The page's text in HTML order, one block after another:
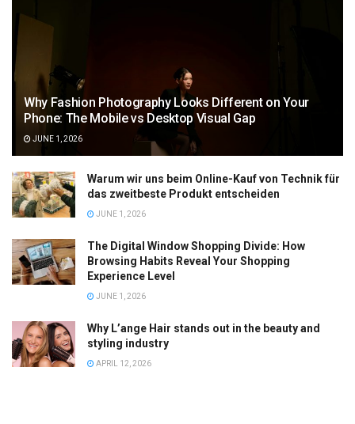
Why Fashion Photography Looks Different on Your
Phone: The Mobile vs Desktop Visual Gap
JUNE 1, 2026
Warum wir uns beim Online-Kauf von Technik für
das zweitbeste Produkt entscheiden
JUNE 1, 2026
The Digital Window Shopping Divide: How
Browsing Habits Reveal Your Shopping
Experience Level
JUNE 1, 2026
Why L’ange Hair stands out in the beauty and
styling industry
APRIL 12, 2026